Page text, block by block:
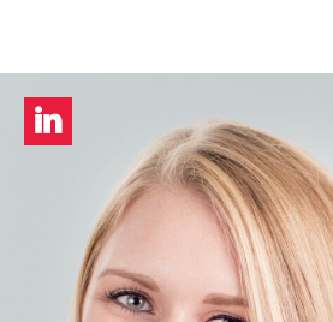
LinkedIn
profile